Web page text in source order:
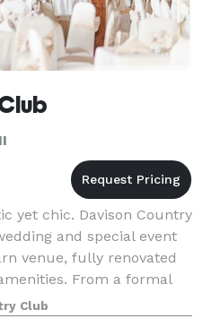
yet chic. Davison Country
and special event
venue, fully renovated
From a formal
g
Club